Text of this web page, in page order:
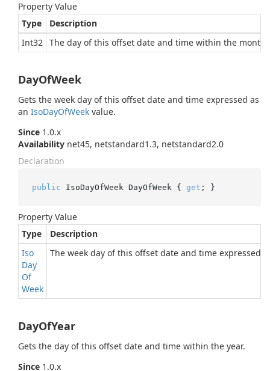
Property Value
Type
Description
Int32 The day of this offset date and time within the month.
DayOfWeek
Gets the week day of this offset date and time expressed as
an IsoDayOfWeek value.
Since 1.0.x
Availability net45, netstandard1.3, netstandard2.0
Declaration
public IsoDayOfWeek DayOfWeek { get ; }
Property Value
Type
Description
Iso
Day
Of
Week
The week day of this offset date and time expressed
DayOfYear
Gets the day of this offset date and time within the year.
Since 1.0.x